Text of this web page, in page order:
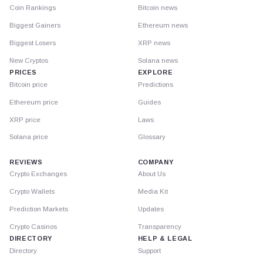
Coin Rankings
Biggest Gainers
Biggest Losers
New Cryptos
PRICES
Bitcoin price
Ethereum price
XRP price
Solana price
Bitcoin news
Ethereum news
XRP news
Solana news
EXPLORE
Predictions
Guides
Laws
Glossary
REVIEWS
Crypto Exchanges
Crypto Wallets
Prediction Markets
Crypto Casinos
DIRECTORY
Directory
COMPANY
About Us
Media Kit
Updates
Transparency
HELP & LEGAL
Support